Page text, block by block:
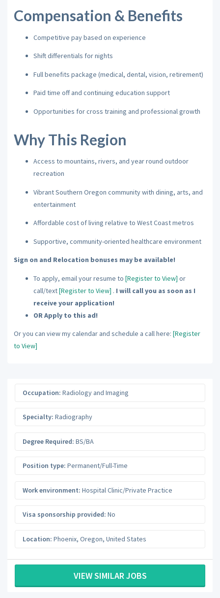
Compensation & Benefits
Competitive pay based on experience
Shift differentials for nights
Full benefits package (medical, dental, vision, retirement)
Paid time off and continuing education support
Opportunities for cross training and professional growth
Why This Region
Access to mountains, rivers, and year round outdoor
recreation
Vibrant Southern Oregon community with dining, arts, and
entertainment
Affordable cost of living relative to West Coast metros
Supportive, community-oriented healthcare environment
Sign on and Relocation bonuses may be available!
To apply, email your resume to [Register to View] or
call/text[Register to View] . I will call you as soon as I
receive your application!
OR Apply to this ad!
Or you can view my calendar and schedule a call here: [Register
to View]
Occupation: Radiology and Imaging
Specialty: Radiography
Degree Required: BS/BA
Position type: Permanent/Full-Time
Work environment: Hospital Clinic/Private Practice
Visa sponsorship provided: No
Location: Phoenix, Oregon, United States
VIEW SIMILAR JOBS